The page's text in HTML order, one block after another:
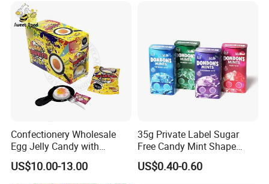
Confectionery Wholesale
Egg Jelly Candy with
Popping Candy Sweet Fruit
Jelly
US$10.00-13.00
35g Private Label Sugar
Free Candy Mint Shape
Confectionery Sweets
Snacks
US$0.40-0.60